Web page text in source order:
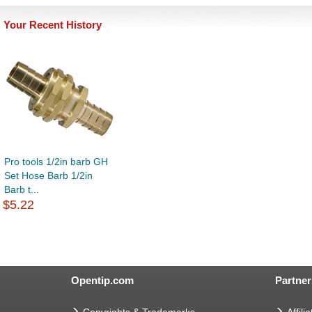
Your Recent History
Pro tools 1/2in barb GH
Set Hose Barb 1/2in
Barb t...
$5.22
Opentip.com